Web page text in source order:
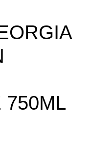
750ML